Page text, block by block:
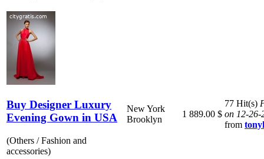
Buy Designer Luxury
Evening Gown in USA
(Others / Fashion and
accessories)
New York
Brooklyn
1 889.00 $
77 Hit(s)
on 12-26-
from